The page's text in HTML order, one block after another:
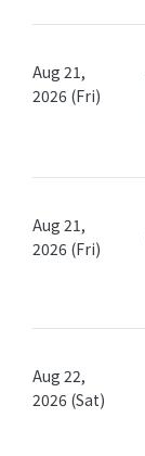
Aug 21,
2026 (Fri)
Aug 21,
2026 (Fri)
Aug 22,
2026 (Sat)